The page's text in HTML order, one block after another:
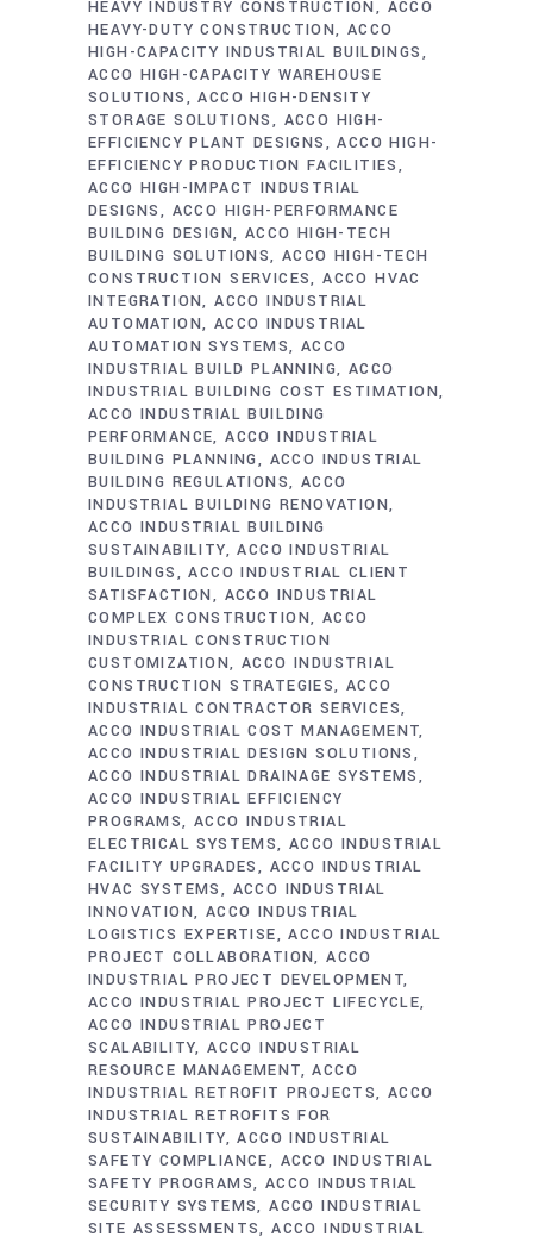
HEAVY INDUSTRY CONSTRUCTION
ACCO
HEAVY-DUTY CONSTRUCTION ACCO
HIGH-CAPACITY INDUSTRIAL BUILDINGS
ACCO HIGH-CAPACITY WAREHOUSE
SOLUTIONS
ACCO HIGH-DENSITY
STORAGE SOLUTIONS
ACCO HIGH-
EFFICIENCY PLANT DESIGNS
ACCO HIGH-
EFFICIENCY PRODUCTION FACILITIES
ACCO HIGH-IMPACT INDUSTRIAL
DESIGNS
ACCO HIGH-PERFORMANCE
BUILDING DESIGN ACCO HIGH-TECH
BUILDING SOLUTIONS ACCO HIGH-TECH
CONSTRUCTION SERVICES ACCO HVAC
INTEGRATION ACCO INDUSTRIAL
AUTOMATION ACCO INDUSTRIAL
AUTOMATION SYSTEMS ACCO
INDUSTRIAL BUILD PLANNING
ACCO
INDUSTRIAL BUILDING COST ESTIMATION
ACCO INDUSTRIAL BUILDING
PERFORMANCE ACCO INDUSTRIAL
BUILDING PLANNING
ACCO INDUSTRIAL
BUILDING REGULATIONS
ACCO
INDUSTRIAL BUILDING RENOVATION
ACCO INDUSTRIAL BUILDING
SUSTAINABILITY ACCO INDUSTRIAL
BUILDINGS
ACCO INDUSTRIAL CLIENT
SATISFACTION
ACCO INDUSTRIAL
COMPLEX CONSTRUCTION
ACCO
INDUSTRIAL CONSTRUCTION
CUSTOMIZATION ACCO INDUSTRIAL
CONSTRUCTION STRATEGIES ACCO
INDUSTRIAL CONTRACTOR SERVICES
ACCO INDUSTRIAL COST MANAGEMENT
ACCO INDUSTRIAL DESIGN SOLUTIONS
ACCO INDUSTRIAL DRAINAGE SYSTEMS
ACCO INDUSTRIAL EFFICIENCY
PROGRAMS ACCO INDUSTRIAL
ELECTRICAL SYSTEMS ACCO INDUSTRIAL
FACILITY UPGRADES
ACCO INDUSTRIAL
HVAC SYSTEMS
ACCO INDUSTRIAL
INNOVATION ACCO INDUSTRIAL
LOGISTICS EXPERTISE
ACCO INDUSTRIAL
PROJECT COLLABORATION ACCO
INDUSTRIAL PROJECT DEVELOPMENT
ACCO INDUSTRIAL PROJECT LIFECYCLE
ACCO INDUSTRIAL PROJECT
SCALABILITY ACCO INDUSTRIAL
RESOURCE MANAGEMENT ACCO
INDUSTRIAL RETROFIT PROJECTS ACCO
INDUSTRIAL RETROFITS FOR
SUSTAINABILITY ACCO INDUSTRIAL
SAFETY COMPLIANCE
ACCO INDUSTRIAL
SAFETY PROGRAMS
ACCO INDUSTRIAL
SECURITY SYSTEMS ACCO INDUSTRIAL
SITE ASSESSMENTS ACCO INDUSTRIAL